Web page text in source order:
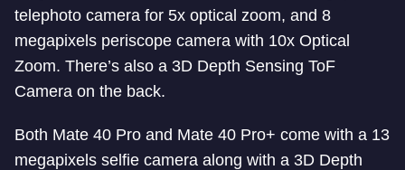
telephoto camera for 5x optical zoom, and 8
megapixels periscope camera with 10x Optical
Zoom. There’s also a 3D Depth Sensing ToF
Camera on the back.
Both Mate 40 Pro and Mate 40 Pro+ come with a 13
megapixels selfie camera along with a 3D Depth